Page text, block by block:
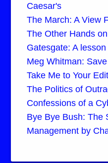
Caesar's
The March: A View
The Other Hands
Gatesgate: A lesson
Meg Whitman:
Take Me to Your
The Politics of
Confessions of a
Bye Bye Bush: The
Management by